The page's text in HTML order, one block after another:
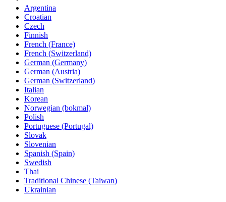
Argentina
Croatian
Czech
Finnish
French (France)
French (Switzerland)
German (Germany)
German (Austria)
German (Switzerland)
Italian
Korean
Norwegian (bokmal)
Polish
Portuguese (Portugal)
Slovak
Slovenian
Spanish (Spain)
Swedish
Thai
Traditional Chinese (Taiwan)
Ukrainian